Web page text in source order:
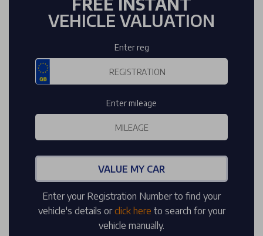
VEHICLE VALUATION
Enter reg
Enter mileage
VALUE MY CAR
Enter your Registration Number to find your
vehicle's details orclick here to search for your
vehicle manually.